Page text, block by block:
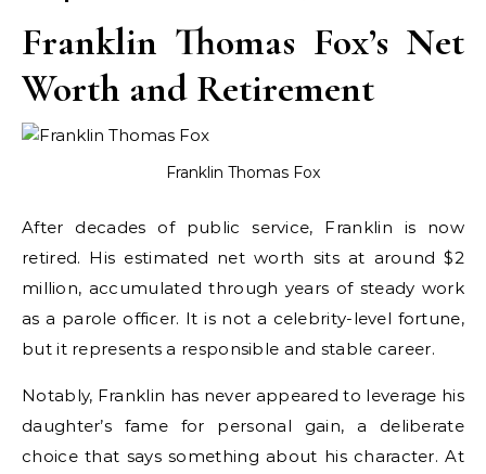
Franklin Thomas Fox’s Net
Worth and Retirement
Franklin Thomas Fox
After decades of public service, Franklin is now
retired. His estimated net worth sits at around $2
million, accumulated through years of steady work
as a parole officer. It is not a celebrity-level fortune,
but it represents a responsible and stable career.
Notably, Franklin has never appeared to leverage his
daughter’s fame for personal gain, a deliberate
choice that says something about his character. At